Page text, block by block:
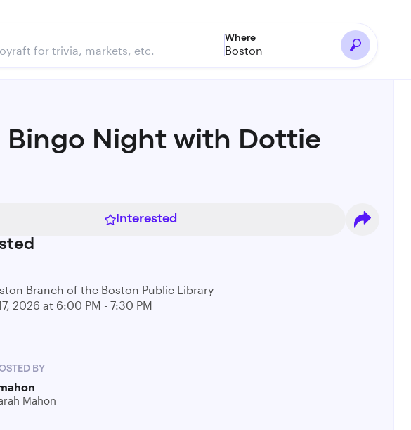
Where
Boston
Bingo Night with Dottie
Interested
Branch of the Boston Public Library
2026 at 6:00 PM - 7:30 PM
BY
Mahon